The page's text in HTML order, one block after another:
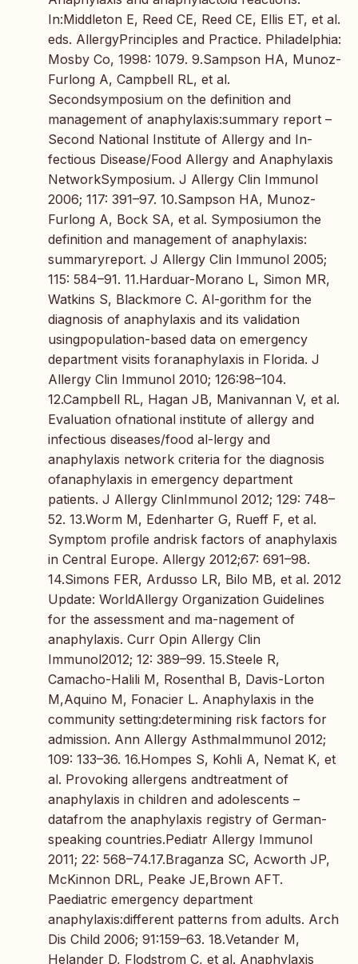
In:Middleton E, Reed CE, Reed CE, Ellis ET, et al.
eds. AllergyPrinciples and Practice. Philadelphia:
Mosby Co, 1998: 1079. 9.Sampson HA, Munoz-
Furlong A, Campbell RL, et al.
Secondsymposium on the definition and
management of anaphylaxis:summary report –
Second National Institute of Allergy and In-
fectious Disease/Food Allergy and Anaphylaxis
NetworkSymposium. J Allergy Clin Immunol
2006; 117: 391–97. 10.Sampson HA, Munoz-
Furlong A, Bock SA, et al. Symposiumon the
definition and management of anaphylaxis:
summaryreport. J Allergy Clin Immunol 2005;
115: 584–91. 11.Harduar-Morano L, Simon MR,
Watkins S, Blackmore C. Al-gorithm for the
diagnosis of anaphylaxis and its validation
usingpopulation-based data on emergency
department visits foranaphylaxis in Florida. J
Allergy Clin Immunol 2010; 126:98–104.
12.Campbell RL, Hagan JB, Manivannan V, et al.
Evaluation ofnational institute of allergy and
infectious diseases/food al-lergy and
anaphylaxis network criteria for the diagnosis
ofanaphylaxis in emergency department
patients. J Allergy ClinImmunol 2012; 129: 748–
52. 13.Worm M, Edenharter G, Rueff F, et al.
Symptom profile andrisk factors of anaphylaxis
in Central Europe. Allergy 2012;67: 691–98.
14.Simons FER, Ardusso LR, Bilo MB, et al. 2012
Update: WorldAllergy Organization Guidelines
for the assessment and ma-nagement of
anaphylaxis. Curr Opin Allergy Clin
Immunol2012; 12: 389–99. 15.Steele R,
Camacho-Halili M, Rosenthal B, Davis-Lorton
M,Aquino M, Fonacier L. Anaphylaxis in the
community setting:determining risk factors for
admission. Ann Allergy AsthmaImmunol 2012;
109: 133–36. 16.Hompes S, Kohli A, Nemat K, et
al. Provoking allergens andtreatment of
anaphylaxis in children and adolescents –
datafrom the anaphylaxis registry of German-
speaking countries.Pediatr Allergy Immunol
2011; 22: 568–74.17.Braganza SC, Acworth JP,
McKinnon DRL, Peake JE,Brown AFT.
Paediatric emergency department
anaphylaxis:different patterns from adults. Arch
Dis Child 2006; 91:159–63. 18.Vetander M,
Helander D, Flodstrom C, et al. Anaphylaxis